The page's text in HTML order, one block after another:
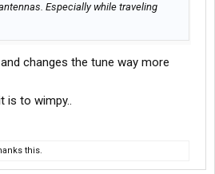
Especially while traveling
changes the tune way more
is to wimpy..
this.